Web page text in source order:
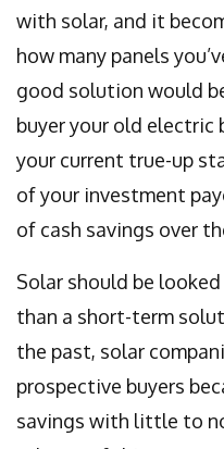
with solar, and it
how many panels
good solution would
buyer your old electric
your current true-up
of your investment
of cash savings over
Solar should be
than a short-term
the past, solar
prospective buyers
savings with little to